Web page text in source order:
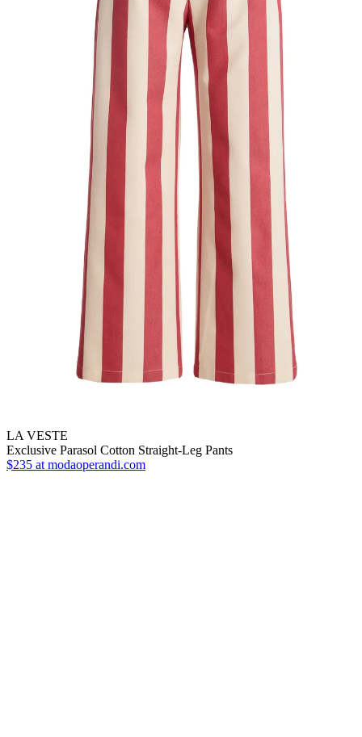
LA VESTE
Exclusive Parasol Cotton Straight-Leg Pants
$235 at modaoperandi.com